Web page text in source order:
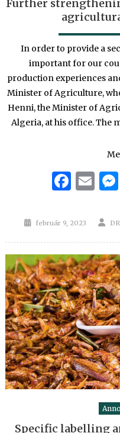
Further
In order to provide a
important for our
production experiences
Minister of Agriculture,
Henni, the Minister of
Algeria, at his office. The
Posted
február 9, 2023
Specific labelling